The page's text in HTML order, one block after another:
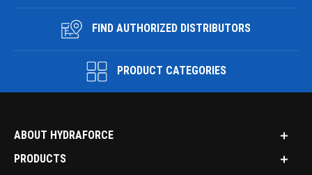
FIND AUTHORIZED DISTRIBUTORS
PRODUCT CATEGORIES
ABOUT HYDRAFORCE
PRODUCTS